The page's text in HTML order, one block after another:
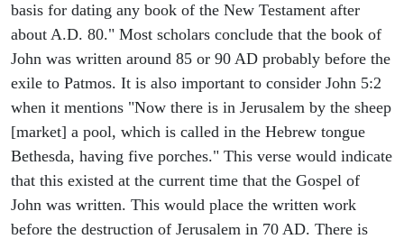
basis for dating any book of the New Testament after
about A.D. 80." Most scholars conclude that the book of
John was written around 85 or 90 AD probably before the
exile to Patmos. It is also important to consider John 5:2
when it mentions "Now there is in Jerusalem by the sheep
[market] a pool, which is called in the Hebrew tongue
Bethesda, having five porches." This verse would indicate
that this existed at the current time that the Gospel of
John was written. This would place the written work
before the destruction of Jerusalem in 70 AD. There is